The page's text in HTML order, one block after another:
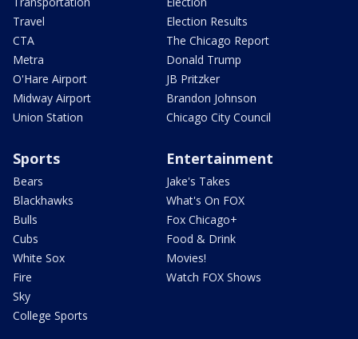
Travel
CTA
Metra
O'Hare Airport
Midway Airport
Union Station
Election Results
The Chicago Report
Donald Trump
JB Pritzker
Brandon Johnson
Chicago City Council
Sports
Bears
Blackhawks
Bulls
Cubs
White Sox
Fire
Sky
College Sports
Entertainment
Jake's Takes
What's On FOX
Fox Chicago+
Food & Drink
Movies!
Watch FOX Shows